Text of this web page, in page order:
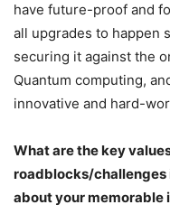
have future-proof and
all upgrades to happen
securing it against the
Quantum computing,
innovative and hard-
What are the key
roadblocks/challenges
about your memorable